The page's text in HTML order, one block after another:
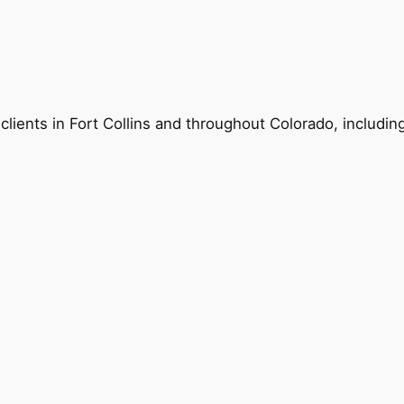
in Fort Collins and throughout Colorado,